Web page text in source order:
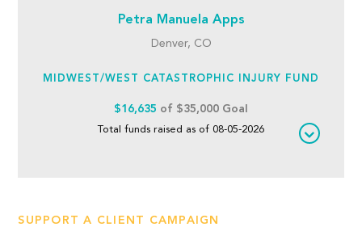
Petra Manuela Apps
Denver, CO
MIDWEST/WEST CATASTROPHIC INJURY FUND
$16,635 of $35,000 Goal
Total funds raised as of 08-05-2026
SUPPORT A CLIENT CAMPAIGN